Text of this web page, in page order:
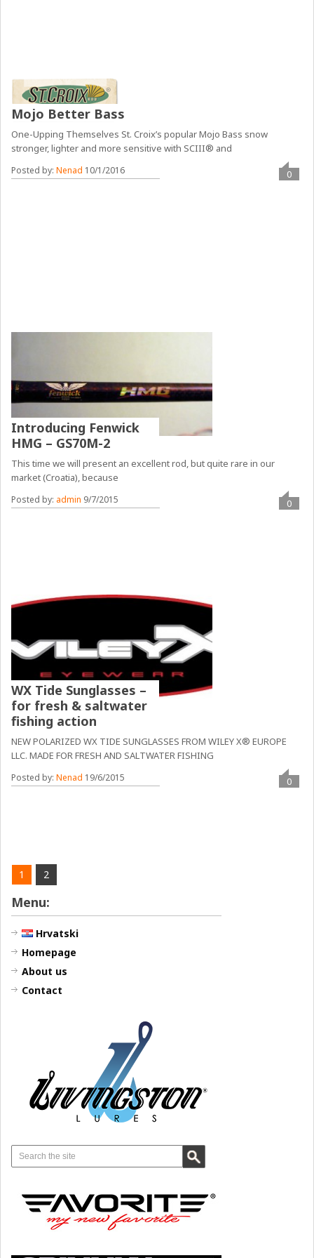
Mojo Better Bass
One-Upping Themselves St. Croix’s popular Mojo Bass snow
stronger, lighter and more sensitive with SCIII® and
Posted by:Nenad 10/1/2016 0
Introducing Fenwick
HMG – GS70M-2
This time we will present an excellent rod, but quite rare in our
market (Croatia), because
Posted by: admin 9/7/2015 0
WX Tide Sunglasses –
for fresh & saltwater
fishing action
NEW POLARIZED WX TIDE SUNGLASSES FROM WILEY X® EUROPE
LLC. MADE FOR FRESH AND SALTWATER FISHING
Posted by:Nenad 19/6/2015 0
1 2
Menu:
Hrvatski
Homepage
About us
Contact